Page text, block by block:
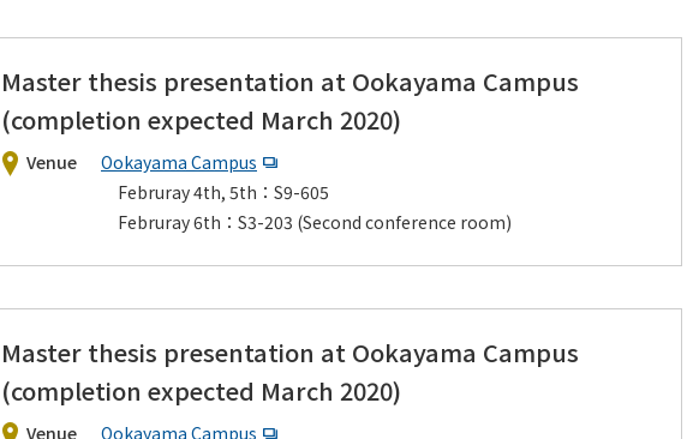
Master thesis presentation at Ookayama Campus
(completion expected March 2020)
Venue
Ookayama Campus
Februray 4th, 5th：S9-605
Februray 6th：S3-203 (Second conference room)
Master thesis presentation at Ookayama Campus
(completion expected March 2020)
Venue
Ookayama Campus